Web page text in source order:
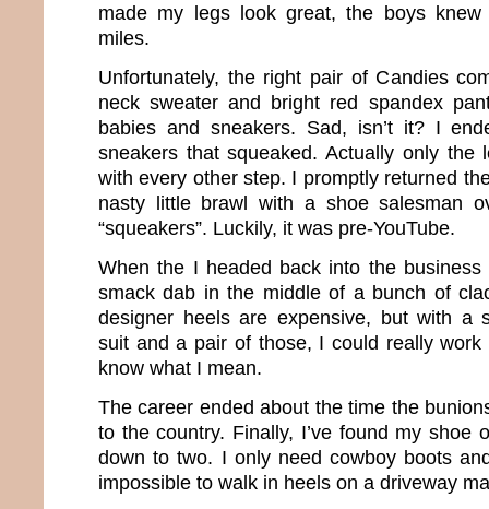
made my legs look great, the boys
miles.
Unfortunately, the right pair of Candies
neck sweater and bright red spandex
babies and sneakers. Sad, isn’t it? I
sneakers that squeaked. Actually only
with every other step. I promptly returned
nasty little brawl with a shoe salesman
“squeakers”. Luckily, it was pre-YouTube.
When the I headed back into the
smack dab in the middle of a bunch of
designer heels are expensive, but with a
suit and a pair of those, I could really
know what I mean.
The career ended about the time the
to the country. Finally, I’ve found my shoe
down to two. I only need cowboy boots
impossible to walk in heels on a driveway